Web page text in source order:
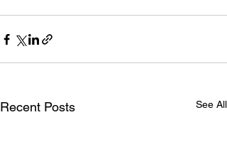
Recent Posts See All